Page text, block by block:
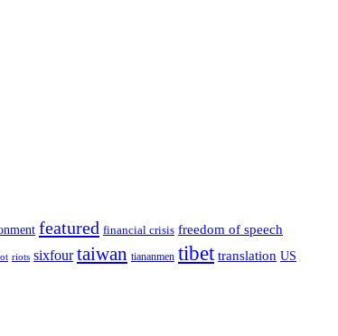
featured financial crisis freedom of speech
riots sixfour taiwan tiananmen tibet translation US